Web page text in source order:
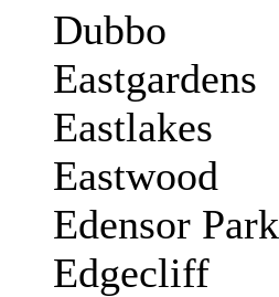
Dubbo
Eastgardens
Eastlakes
Eastwood
Edensor Park
Edgecliff